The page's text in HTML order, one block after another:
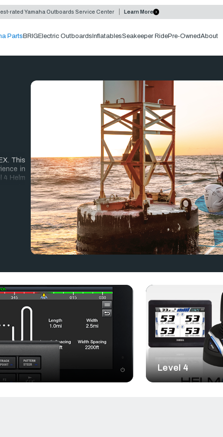
rated Yamaha Outboards Service Center Learn More
Parts BRIG Electric Outboards InflatablesSeakeeper RidePre-OwnedAbout
This
in
4 Helm
of the
Level 4